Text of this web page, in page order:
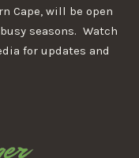
Cape, will be open
seasons. Watch
for updates and